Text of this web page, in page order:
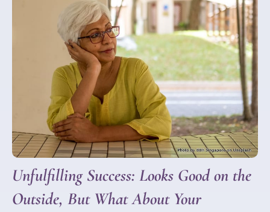
Unfulfilling Success: Looks Good on the
Outside, But What About Your